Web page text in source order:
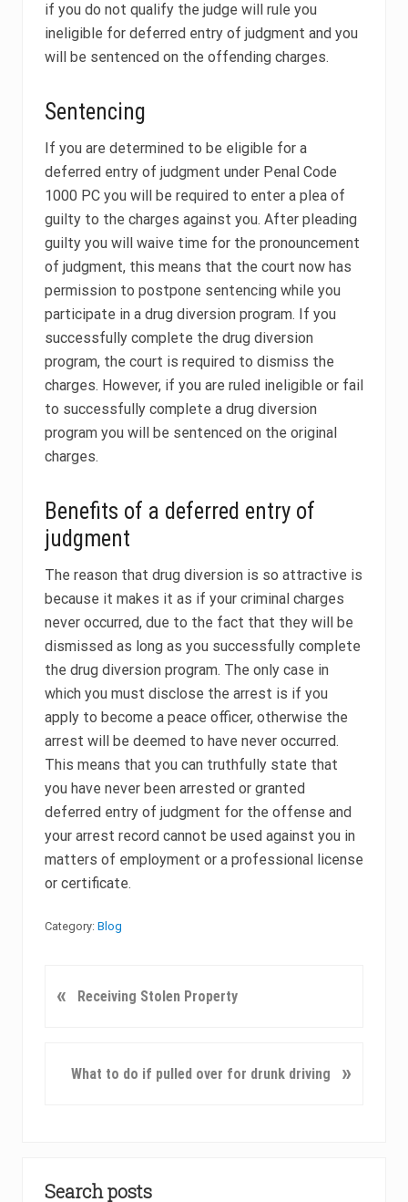
if you do not qualify the judge will rule you
ineligible for deferred entry of judgment and you
will be sentenced on the offending charges.
Sentencing
If you are determined to be eligible for a
deferred entry of judgment under Penal Code
1000 PC you will be required to enter a plea of
guilty to the charges against you. After pleading
guilty you will waive time for the pronouncement
of judgment, this means that the court now has
permission to postpone sentencing while you
participate in a drug diversion program. If you
successfully complete the drug diversion
program, the court is required to dismiss the
charges. However, if you are ruled ineligible or fail
to successfully complete a drug diversion
program you will be sentenced on the original
charges.
Benefits of a deferred entry of
judgment
The reason that drug diversion is so attractive is
because it makes it as if your criminal charges
never occurred, due to the fact that they will be
dismissed as long as you successfully complete
the drug diversion program. The only case in
which you must disclose the arrest is if you
apply to become a peace officer, otherwise the
arrest will be deemed to have never occurred.
This means that you can truthfully state that
you have never been arrested or granted
deferred entry of judgment for the offense and
your arrest record cannot be used against you in
matters of employment or a professional license
or certificate.
Category: Blog
P
o
« Receiving Stolen Property
What to do if pulled over for drunk driving »
Search posts